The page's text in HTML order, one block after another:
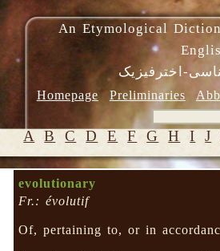
An Etymological
اخترفیزیک
Homepage Preliminaries
A B C D E F G H I J
evolutionary
Fr.: évolutif
Of, pertaining to, or in